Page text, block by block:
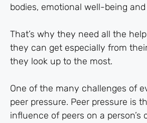
bodies, emotional well-being
That’s why they need all the
they can get especially from
they look up to the most.
One of the many challenges of
peer pressure. Peer pressure is
influence of peers on a person’s